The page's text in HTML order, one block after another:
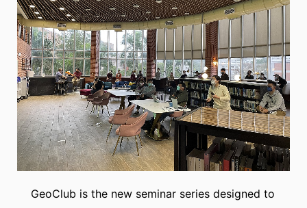
GeoClub is the new seminar series designed to